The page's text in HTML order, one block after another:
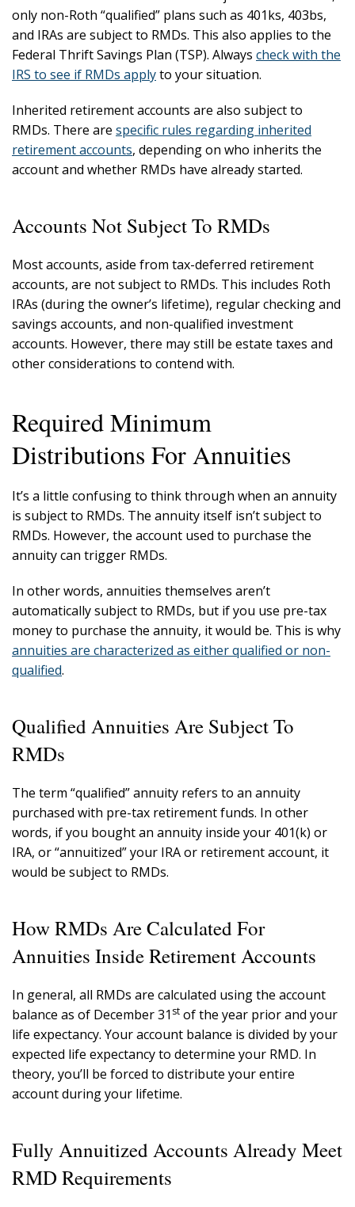
only non-Roth “qualified” plans such as 401ks, 403bs,
and IRAs are subject to RMDs. This also applies to the
Federal Thrift Savings Plan (TSP). Always check with the
IRS to see if RMDs applyto your situation.
Inherited retirement accounts are also subject to
RMDs. There are specific rules regarding inherited
retirement accounts, depending on who inherits the
account and whether RMDs have already started.
Accounts Not Subject To RMDs
Most accounts, aside from tax-deferred retirement
accounts, are not subject to RMDs. This includes Roth
IRAs (during the owner’s lifetime), regular checking and
savings accounts, and non-qualified investment
accounts. However, there may still be estate taxes and
other considerations to contend with.
Required Minimum
Distributions For Annuities
It’s a little confusing to think through when an annuity
is subject to RMDs. The annuity itself isn’t subject to
RMDs. However, the account used to purchase the
annuity can trigger RMDs.
In other words, annuities themselves aren’t
automatically subject to RMDs, but if you use pre-tax
money to purchase the annuity, it would be. This is why
annuities are characterized as either qualified or non-
qualified.
Qualified Annuities Are Subject To
RMDs
The term “qualified” annuity refers to an annuity
purchased with pre-tax retirement funds. In other
words, if you bought an annuity inside your 401(k) or
IRA, or “annuitized” your IRA or retirement account, it
would be subject to RMDs.
How RMDs Are Calculated For
Annuities Inside Retirement Accounts
In general, all RMDs are calculated using the account
balance as of December 31 st of the year prior and your
life expectancy. Your account balance is divided by your
expected life expectancy to determine your RMD. In
theory, you’ll be forced to distribute your entire
account during your lifetime.
Fully Annuitized Accounts Already Meet
RMD Requirements